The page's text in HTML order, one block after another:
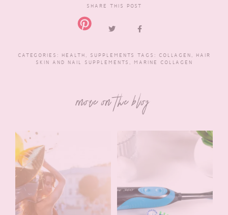
SHARE THIS POST
CATEGORIES: HEALTH , SUPPLEMENTS TAGS: COLLAGEN ,
HAIR
SKIN AND NAIL SUPPLEMENTS , MARINE COLLAGEN
more on the blog